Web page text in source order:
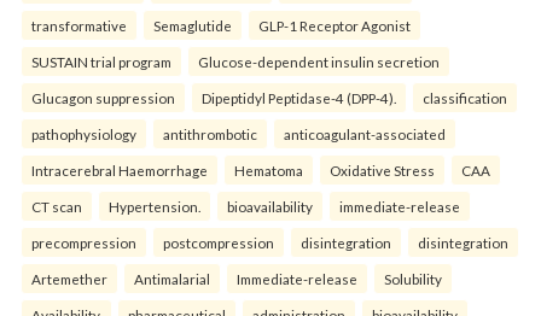
transformative Semaglutide GLP-1 Receptor Agonist
SUSTAIN trial program Glucose-dependent insulin secretion
Glucagon suppression Dipeptidyl Peptidase-4 (DPP-4). classification
pathophysiology antithrombotic anticoagulant-associated
Intracerebral Haemorrhage Hematoma Oxidative Stress CAA
CT scan Hypertension. bioavailability immediate-release
precompression postcompression disintegration disintegration
Artemether Antimalarial Immediate-release Solubility